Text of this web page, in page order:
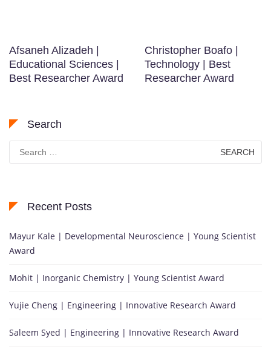
Afsaneh Alizadeh |
Educational Sciences |
Best Researcher Award
Christopher Boafo |
Technology | Best
Researcher Award
Search
Search
for:
Recent Posts
Mayur Kale | Developmental Neuroscience | Young Scientist
Award
Mohit | Inorganic Chemistry | Young Scientist Award
Yujie Cheng | Engineering | Innovative Research Award
Saleem Syed | Engineering | Innovative Research Award